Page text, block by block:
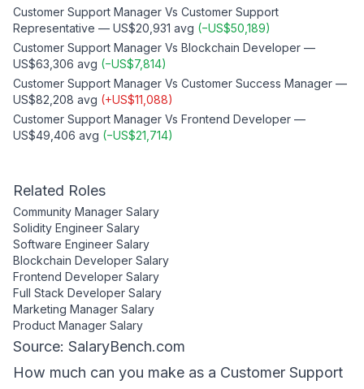
Customer Support Manager Vs Customer Support
Representative — US$20,931 avg (−US$50,189)
Customer Support Manager Vs Blockchain Developer —
US$63,306 avg (−US$7,814)
Customer Support Manager Vs Customer Success Manager —
US$82,208 avg (+US$11,088)
Customer Support Manager Vs Frontend Developer —
US$49,406 avg (−US$21,714)
Related Roles
Community Manager Salary
Solidity Engineer Salary
Software Engineer Salary
Blockchain Developer Salary
Frontend Developer Salary
Full Stack Developer Salary
Marketing Manager Salary
Product Manager Salary
Source: SalaryBench.com
How much can you make as a Customer Support